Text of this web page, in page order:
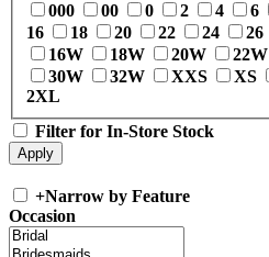
000
00 0 2 4 6
16
18 20 22 24 26
16W
18W 20W 22W
30W
32W XXS XS
2XL
Filter for In-Store Stock
+Narrow by Feature
Occasion